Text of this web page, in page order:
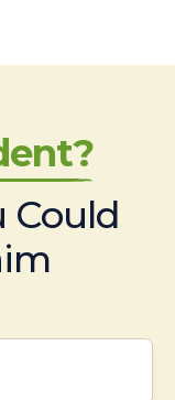
Could